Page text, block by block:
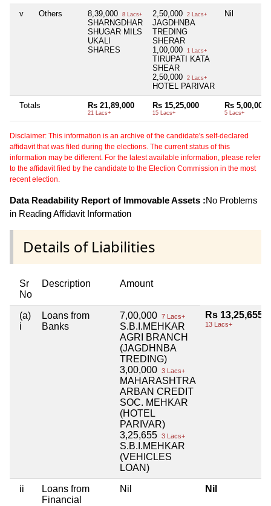
v Others 8,39,000 8 Lacs+
SHARNGDHAR
SHUGAR MILS
UKALI
SHARES
2,50,000 2 Lacs+
JAGDHNBA
TREDING
SHERAR
1,00,000
1 Lacs+
TIRUPATI KATA
SHEAR
2,50,000
2 Lacs+
HOTEL PARIVAR
Nil
Totals Rs 21,89,000
21 Lacs+
Rs 15,25,000
15 Lacs+
Rs 5,00,000
5 Lacs+
Disclaimer: This information is an archive of the candidate's self-declared
affidavit that was filed during the elections. The current status of this
information may be different. For the latest available information, please refer
to the affidavit filed by the candidate to the Election Commission in the most
recent election.
Data Readability Report of Immovable Assets :No Problems
in Reading Affidavit Information
Details of Liabilities
Sr
No
Description Amount
(a)
i
Loans from
Banks
7,00,000 7 Lacs+
S.B.I.MEHKAR
AGRI BRANCH
(JAGDHNBA
TREDING)
3,00,000 3 Lacs+
MAHARASHTRA
ARBAN CREDIT
SOC. MEHKAR
(HOTEL
PARIVAR)
3,25,655 3 Lacs+
S.B.I.MEHKAR
(VEHICLES
LOAN)
Rs 13,25,655
13 Lacs+
ii
Loans from
Financial
Nil Nil